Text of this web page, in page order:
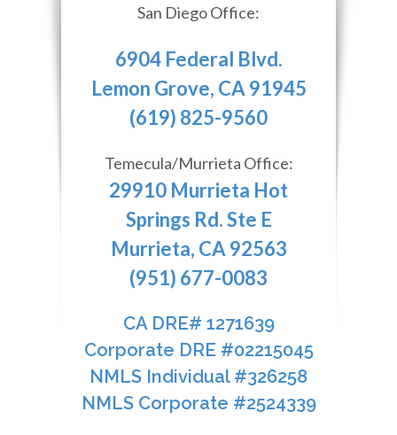
San Diego Office:
6904 Federal Blvd.
Lemon Grove, CA 91945
(619) 825-9560
Temecula/Murrieta Office:
29910 Murrieta Hot
Springs Rd. Ste E
Murrieta, CA 92563
(951) 677-0083
CA DRE# 1271639​​​​​​​
​​​​​​​Corporate DRE #02215045
NMLS Individual #326258
NMLS Corporate #2524339​​​​​​​